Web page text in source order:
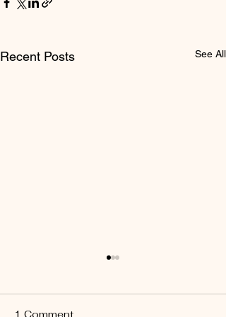
Recent Posts See All
1 Comment